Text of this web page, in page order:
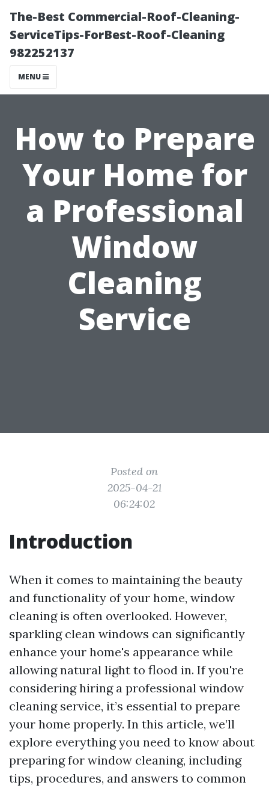
The-Best Commercial-Roof-Cleaning-
ServiceTips-ForBest-Roof-Cleaning
982252137
MENU
How to Prepare
Your Home for
a Professional
Window
Cleaning
Service
Posted on
2025-04-21
06:24:02
Introduction
When it comes to maintaining the beauty
and functionality of your home, window
cleaning is often overlooked. However,
sparkling clean windows can significantly
enhance your home's appearance while
allowing natural light to flood in. If you're
considering hiring a professional window
cleaning service, it’s essential to prepare
your home properly. In this article, we’ll
explore everything you need to know about
preparing for window cleaning, including
tips, procedures, and answers to common